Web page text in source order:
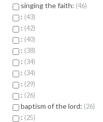
singing the faith: 46
: 43
: 42
: 40
: 38
: 34
: 34
: 29
: 26
baptism of the lord: 26
: 25